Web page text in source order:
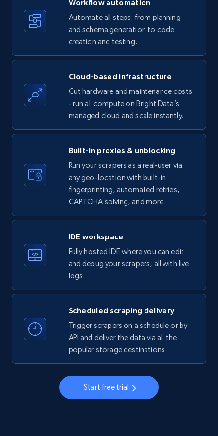
Title, Seller name, Brand, Description, Initial
price, Currency, Availability, Reviews count, and
more.
35.2K+ 5.7K+ Start free trial
Amazon products - find products by using
upc numbers
Title, Seller name, Brand, Description, Initial
35.2K+ 5.7K+ Start free trial
ID, Name, Country code, Locations, Followers,
Employees in linkedin, About, Specialties, and
more.
33.5K+ 3.5K+ Start free trial
Instagram - Profiles
Account, Fbid, ID, Followers, Posts count, Is
business account, Is professional account, Is
verified, and more.
3.5K+ Start free trial
Workflow automation
Automate all steps: from planning
and schema generation to code
creation and testing.
Cloud-based infrastructure
Cut hardware and maintenance costs
- run all compute on Bright Data’s
managed cloud and scale instantly.
Built-in proxies & unblocking
Run your scrapers as a real-user via
any geo-location with built-in
fingerprinting, automated retries,
CAPTCHA solving, and more.
IDE workspace
Fully hosted IDE where you can edit
and debug your scrapers, all with live
logs.
Scheduled scraping delivery
Trigger scrapers on a schedule or by
API and deliver the data via all the
popular storage destinations
Start free trial